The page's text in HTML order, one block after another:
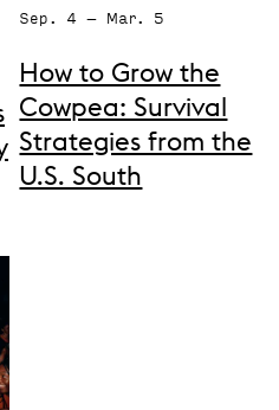
Sep. 4 – Mar. 5
How to Grow the
Cowpea: Survival
Strategies from the
U.S. South